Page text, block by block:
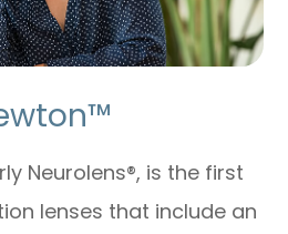
Neurolens®, is the first
lenses that include an